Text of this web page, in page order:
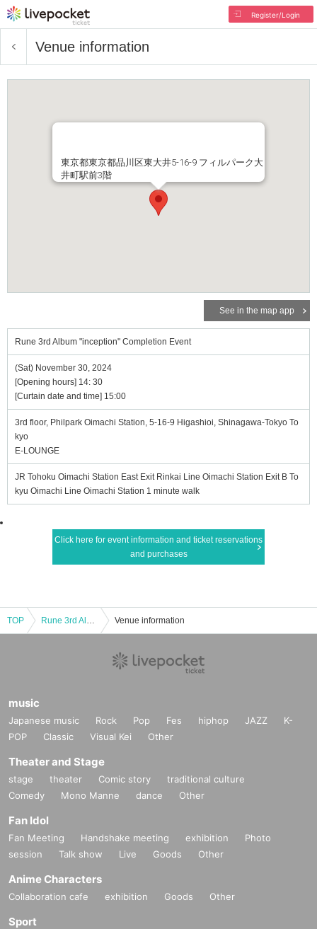
Register/Login
Venue information
東京都東京都品川区東大井5-16-9 フィルパーク大
井町駅前3階
See in the map app
Rune 3rd Album "inception" Completion Event
(Sat) November 30, 2024
[Opening hours] 14: 30
[Curtain date and time] 15:00
3rd floor, Philpark Oimachi Station, 5-16-9 Higashioi, Shinagawa-Tokyo To
kyo
E-LOUNGE
JR Tohoku Oimachi Station East Exit Rinkai Line Oimachi Station Exit B To
kyu Oimachi Line Oimachi Station 1 minute walk
Click here for event information and ticket reservations
and purchases
TOP Rune 3rd Album "inception" Completion Event Venue information
music
Japanese music Rock Pop Fes hiphop JAZZ
K-
POP
Classic Visual Kei Other
Theater and Stage
stage theater Comic story
traditional culture
Comedy
Mono Manne dance Other
Fan Idol
Fan Meeting Handshake meeting exhibition
Photo
session
Talk show Live Goods Other
Anime Characters
Collaboration cafe exhibition Goods Other
Sport